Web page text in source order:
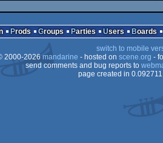
Prods Groups Parties Users Boards
switch to mobile
2000-2026mandarine - hosted on scene.org -
send comments and bug reports to
page created in